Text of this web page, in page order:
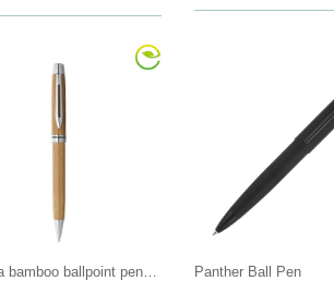
bamboo ballpoint pen
Panther Ball Pen